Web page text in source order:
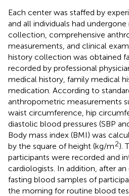
Each center was staffed by
and all individuals had
collection, comprehensive
measurements, and clinical
history collection was obtained
recorded by professional
medical history, family medical
medication. According to
anthropometric measurements
waist circumference, hip
diastolic blood pressures (SBP
Body mass index (BMI) was
by the square of height (kg/m2).
participants were recorded and
cardiologists. In addition, after
fasting blood samples of
the morning for routine blood